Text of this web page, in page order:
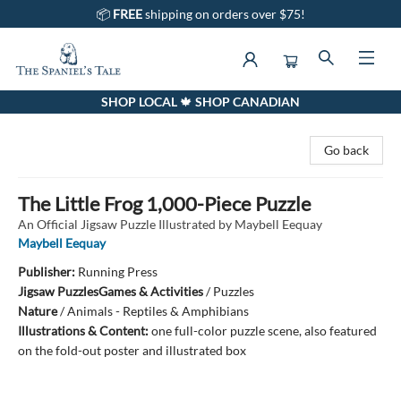
📦 FREEshipping on orders over $75!
The Spaniel's Tale BookstoreSHOP LOCAL 🍁 SHOP CANADIAN
Go back
The Little Frog 1,000-Piece Puzzle
An Official Jigsaw Puzzle Illustrated by Maybell Eequay
Maybell Eequay
Publisher: Running Press
Jigsaw PuzzlesGames & Activities/Puzzles
Nature/Animals - Reptiles & Amphibians
Illustrations & Content:one full-color puzzle scene, also featured
on the fold-out poster and illustrated box